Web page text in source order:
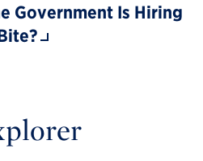
Government Is Hiring